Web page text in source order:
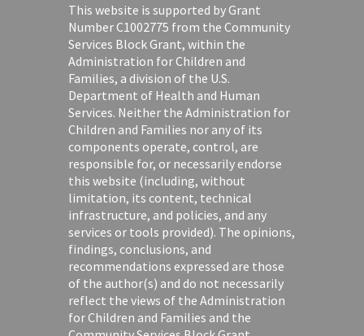
This website is supported by Grant
Number C1002775 from the Community
Services Block Grant, within the
Administration for Children and
Families, a division of the U.S.
Department of Health and Human
Services. Neither the Administration for
Children and Families nor any of its
components operate, control, are
responsible for, or necessarily endorse
this website (including, without
limitation, its content, technical
infrastructure, and policies, and any
services or tools provided). The opinions,
findings, conclusions, and
recommendations expressed are those
of the author(s) and do not necessarily
reflect the views of the Administration
for Children and Families and the